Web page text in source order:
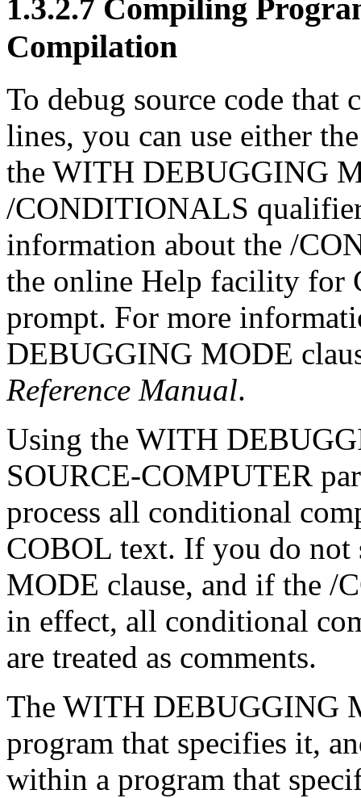
1.3.2.7 Compiling
Compilation
To debug source code
lines, you can use either
the WITH DEBUGGING
/CONDITIONALS
information about the /
the online Help facility for
prompt. For more
DEBUGGING MODE
Reference Manual.
Using the WITH
SOURCE-COMPUTER
process all conditional
COBOL text. If you do
MODE clause, and if the
in effect, all conditional
are treated as comments.
The WITH DEBUGGING
program that specifies it,
within a program that